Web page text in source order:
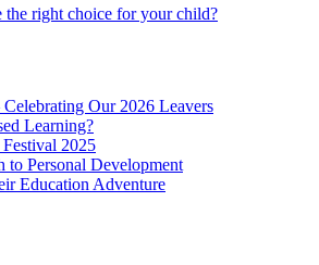
the right choice for your child?
Celebrating Our 2026 Leavers
Learning?
Festival 2025
to Personal Development
Education Adventure